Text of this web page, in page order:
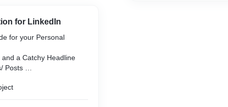
for LinkedIn
for your Personal
a Catchy Headline
Posts